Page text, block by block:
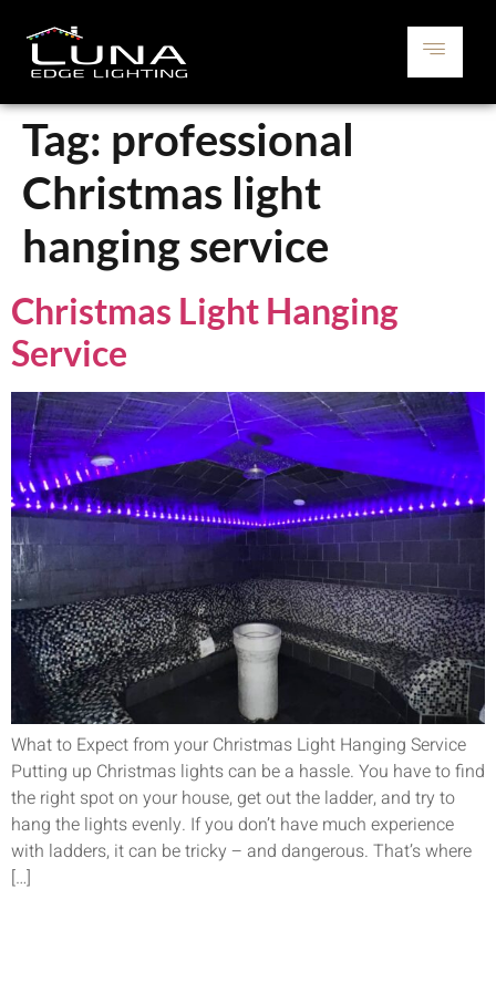
Tag: professional
Christmas light
hanging service
Christmas Light Hanging
Service
What to Expect from your Christmas Light Hanging Service
Putting up Christmas lights can be a hassle. You have to find
the right spot on your house, get out the ladder, and try to
hang the lights evenly. If you don’t have much experience
with ladders, it can be tricky – and dangerous. That’s where
[…]